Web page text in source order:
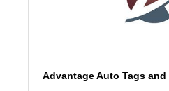
Advantage Auto Tags